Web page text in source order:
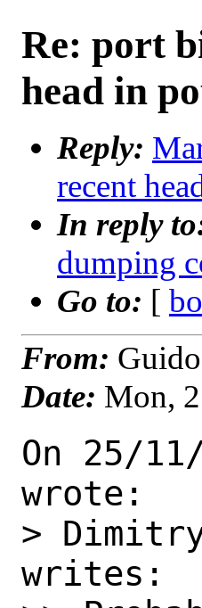
Re: port
head in
Reply:
recent
In reply
dumping
Go to: [
From:
Date: Mon,
On 25/
wrote:
> Dimitry
writes: